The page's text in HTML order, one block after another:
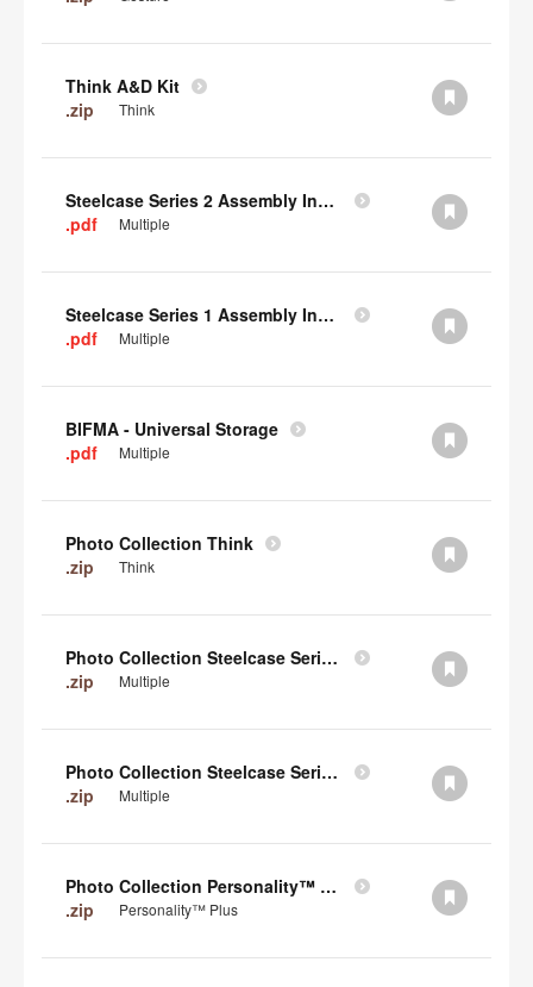
Think A&D Kit
.zip
Think
Steelcase Series 2 Assembly Instructions
.pdf
Multiple
Steelcase Series 1 Assembly Instructions
.pdf
Multiple
BIFMA - Universal Storage
.pdf
Multiple
Photo Collection Think
.zip
Think
Photo Collection Steelcase Series 2
.zip
Multiple
Photo Collection Steelcase Series 1
.zip
Multiple
Photo Collection Personality™ Plus
.zip
Personality™ Plus